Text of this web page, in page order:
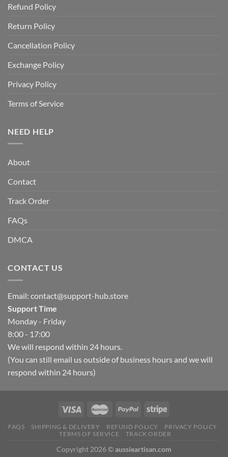
Refund Policy
Return Policy
Cancellation Policy
Exchange Policy
Privacy Policy
Terms of Service
NEED HELP
About
Contact
Track Order
FAQs
DMCA
CONTACT US
Email: contact@support-hub.store
Support Time
Monday - Friday
8:00 - 17:00
We will respond within 24 hours.
(You can still email us outside of business hours and we will
respond within 24 hours)
FAQS SHIPPING & DELIVERY REFUND POLICY
PRIVACY POLICY
TERMS OF SERVICE
TRACK ORDER
Copyright 2026 ©aussieartisan.com
Hello, how can I help you today?